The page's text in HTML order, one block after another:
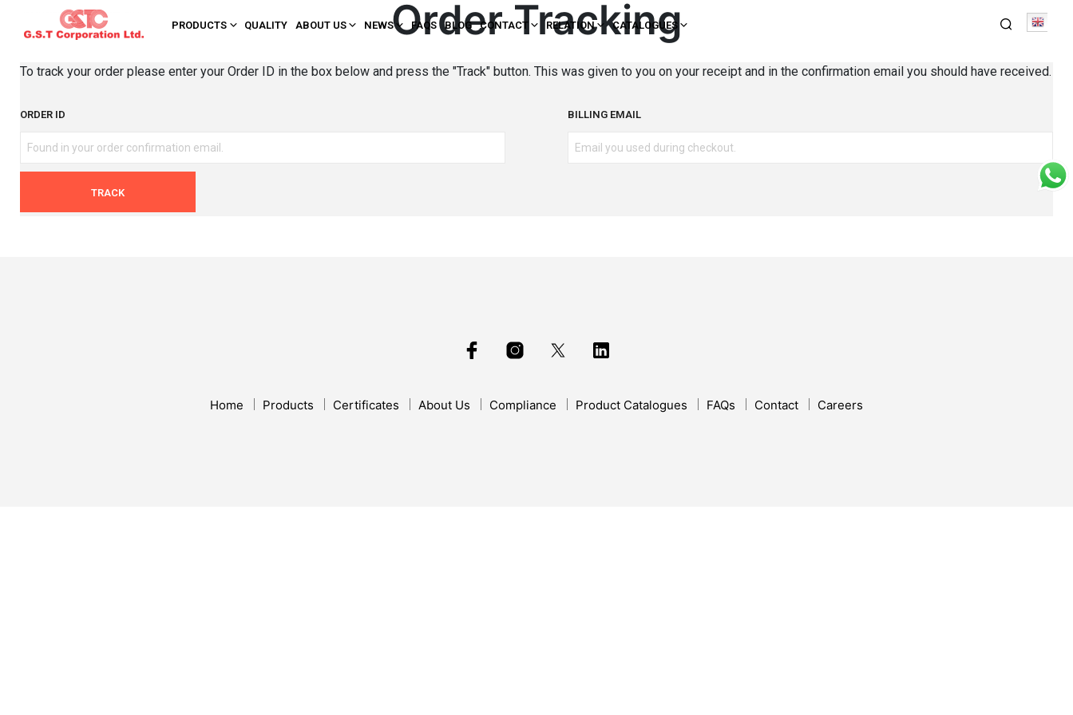
PRODUCTS QUALITY ABOUT US NEWS FAQS BLOG CONTACT RELATION CATALOGUES
Order Tracking
To track your order please enter your Order ID in the box below and press the "Track" button. This was given to you on your receipt and in the confirmation email you should have received.
ORDER ID BILLING EMAIL
TRACK
Home Products Certificates About Us Compliance Product Catalogues FAQs Contact Careers